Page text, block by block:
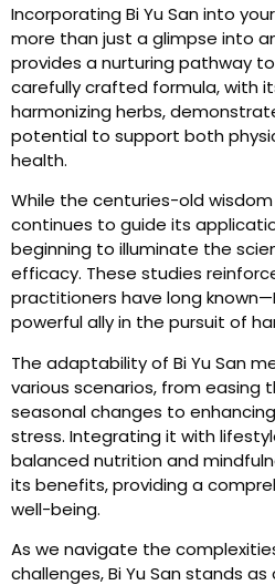
Incorporating Bi Yu San into
more than just a glimpse into
provides a nurturing pathway
carefully crafted formula, with
harmonizing herbs,
potential to support both
health.
While the centuries-old wisdom
continues to guide its
beginning to illuminate the
efficacy. These studies
practitioners have long
powerful ally in the pursuit of
The adaptability of Bi Yu San
various scenarios, from easing
seasonal changes to
stress. Integrating it with
balanced nutrition and
its benefits, providing a
well-being.
As we navigate the
challenges, Bi Yu San stands